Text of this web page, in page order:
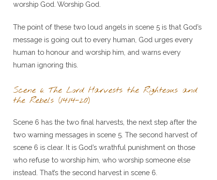
worship God. Worship God.
The point of these two loud angels in scene 5 is that God’s
message is going out to every human, God urges every
human to honour and worship him, and warns every
human ignoring this.
Scene 6: The Lord Harvests the Righteous and
the Rebels (14:14-20)
Scene 6 has the two final harvests, the next step after the
two warning messages in scene 5. The second harvest of
scene 6 is clear. It is God’s wrathful punishment on those
who refuse to worship him, who worship someone else
instead. That’s the second harvest in scene 6.